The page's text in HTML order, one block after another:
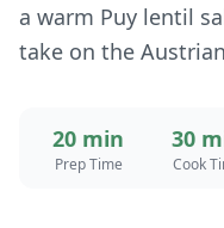
a warm Puy lentil
take on the
20 min
Prep Time
30
Cook